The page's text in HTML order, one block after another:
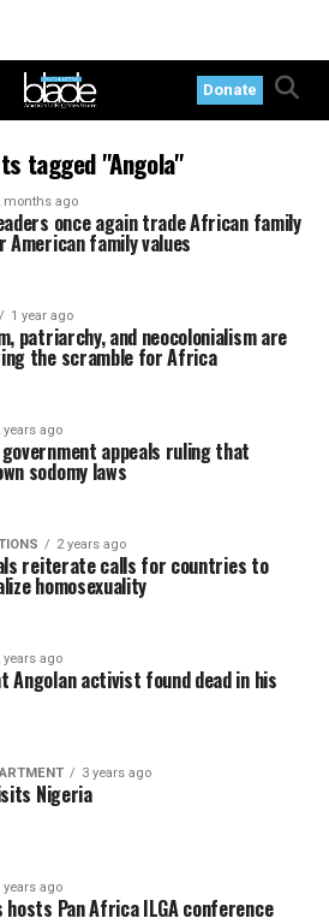
Donate
tagged "Angola"
months ago
once again trade African family
American family values
1 year ago
patriarchy, and neocolonialism are
the scramble for Africa
years ago
government appeals ruling that
sodomy laws
2 years ago
reiterate calls for countries to
homosexuality
years ago
Angolan activist found dead in his
3 years ago
Nigeria
years ago
Pan Africa ILGA conference